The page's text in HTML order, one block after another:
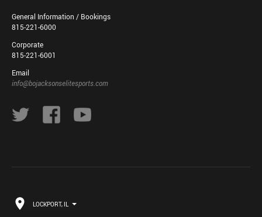
General Information / Bookings
815-221-6000
Corporate
815-221-6001
Email
info@bojacksonselitesports.com
LOCKPORT, IL